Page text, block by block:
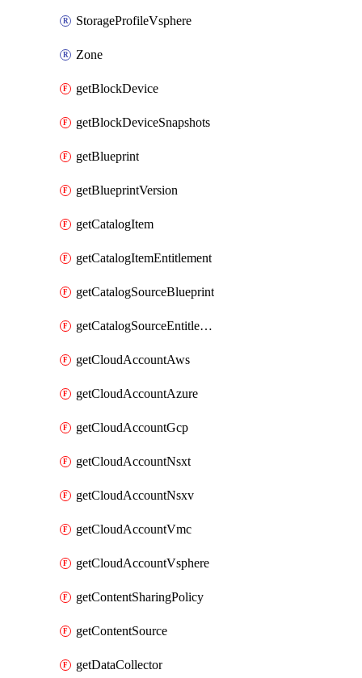
StorageProfileVsphere
Zone
getBlockDevice
getBlockDeviceSnapshots
getBlueprint
getBlueprintVersion
getCatalogItem
getCatalogItemEntitlement
getCatalogSourceBlueprint
getCatalogSourceEntitlement
getCloudAccountAws
getCloudAccountAzure
getCloudAccountGcp
getCloudAccountNsxt
getCloudAccountNsxv
getCloudAccountVmc
getCloudAccountVsphere
getContentSharingPolicy
getContentSource
getDataCollector